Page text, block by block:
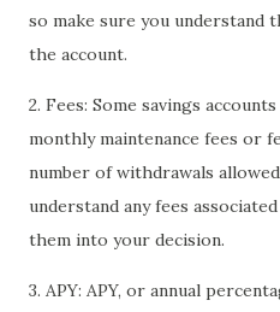
so make sure you understand
the account.
2. Fees: Some savings
monthly maintenance fees or
number of withdrawals
understand any fees
them into your decision.
3. APY: APY, or annual